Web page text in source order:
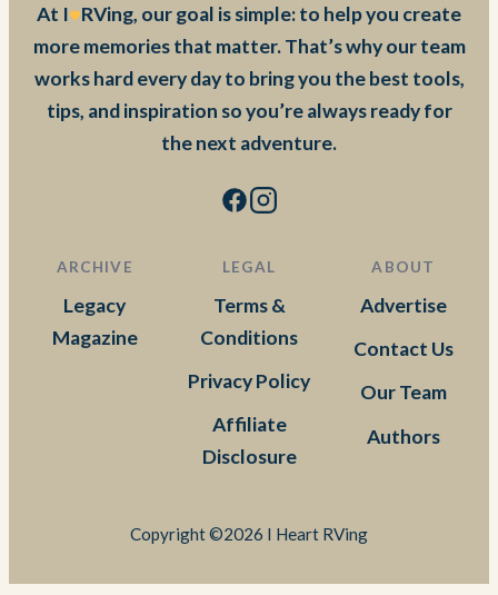
At I
RVing, our goal is simple: to help you create
more memories that matter. That’s why our team
works hard every day to bring you the best tools,
tips, and inspiration so you’re always ready for
the next adventure.
ARCHIVE
Legacy
Magazine
LEGAL
Terms &
Conditions
Privacy Policy
Affiliate
Disclosure
ABOUT
Advertise
Contact Us
Our Team
Authors
Copyright ©2026 I Heart RVing